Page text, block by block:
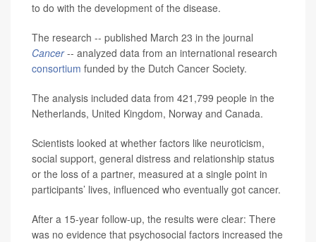
to do with the development of the disease.
The research -- published March 23 in the journal
Cancer-- analyzed data from an international research
consortium funded by the Dutch Cancer Society.
The analysis included data from 421,799 people in the
Netherlands, United Kingdom, Norway and Canada.
Scientists looked at whether factors like neuroticism,
social support, general distress and relationship status
or the loss of a partner, measured at a single point in
participants’ lives, influenced who eventually got cancer.
After a 15-year follow-up, the results were clear: There
was no evidence that psychosocial factors increased the